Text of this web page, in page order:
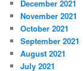
December 2021
November 2021
October 2021
September 2021
August 2021
July 2021